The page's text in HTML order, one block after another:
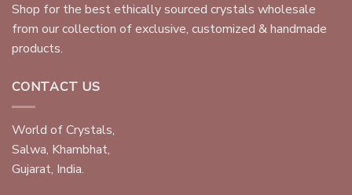
Shop for the best ethically sourced crystals wholesale
from our collection of exclusive, customized & handmade
products.
CONTACT US
World of Crystals,
Salwa, Khambhat,
Gujarat, India.